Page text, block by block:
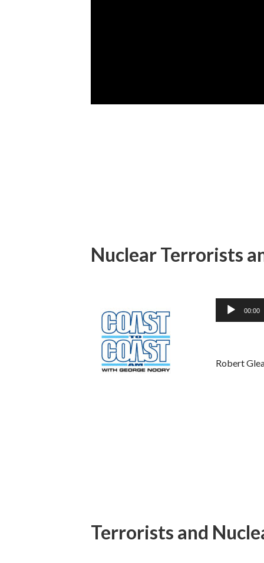
Nuclear Terrorists
Audio
Player
00:00
Robert
Terrorists and